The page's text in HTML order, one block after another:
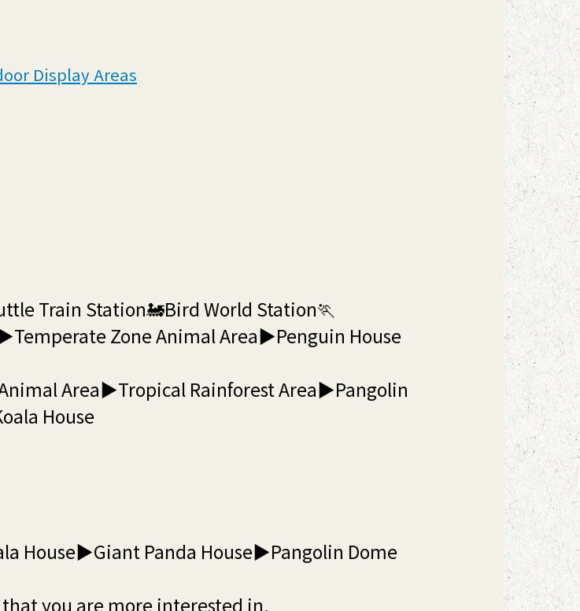
Display Areas
Train Station🚂Bird World Station🏃
Zone Animal Area▶Penguin House
Area▶Tropical Rainforest Area▶Pangolin
House
House▶Giant Panda House▶Pangolin Dome
you are more interested in.